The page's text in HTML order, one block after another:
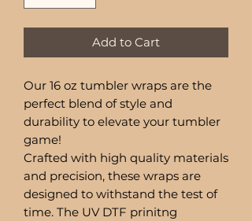
Add to Cart
Our 16 oz tumbler wraps are the
perfect blend of style and
durability to elevate your tumbler
game!
Crafted with high quality materials
and precision, these wraps are
designed to withstand the test of
time. The UV DTF prinitng